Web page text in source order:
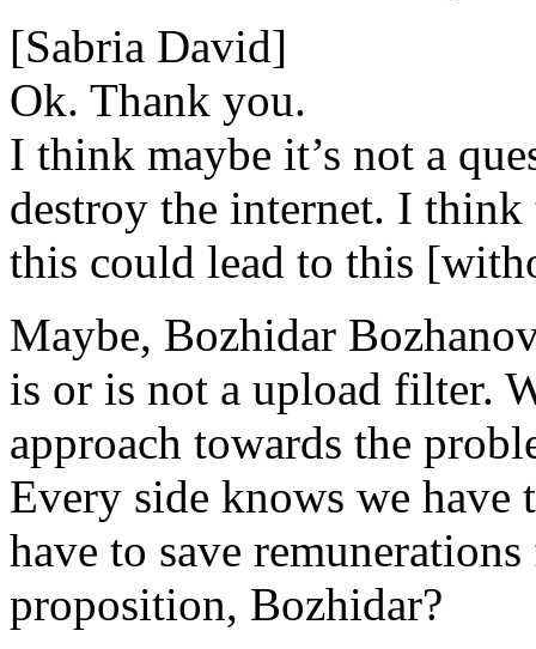
[Sabria David]
Ok. Thank you.
I think maybe it’s not a
destroy the internet. I think
this could lead to this
Maybe, Bozhidar
is or is not a upload filter.
approach towards the
Every side knows we
have to save
proposition, Bozhidar?